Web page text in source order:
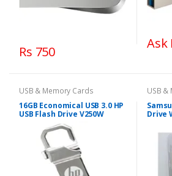
Rs 750
Ask
USB & Memory Cards
16GB Economical USB 3.0 HP
USB Flash Drive V250W
USB &
Drive